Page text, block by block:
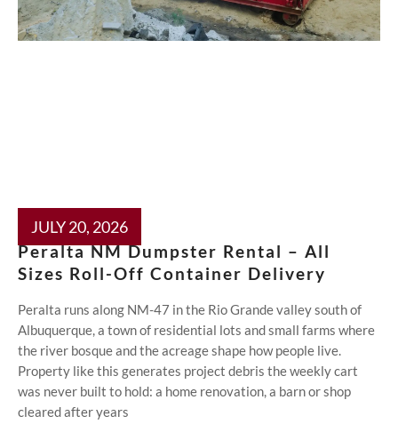
Peralta NM Dumpster Rental – All
Sizes Roll-Off Container Delivery
JULY 20, 2026
Peralta runs along NM-47 in the Rio Grande valley south of
Albuquerque, a town of residential lots and small farms where
the river bosque and the acreage shape how people live.
Property like this generates project debris the weekly cart
was never built to hold: a home renovation, a barn or shop
cleared after years